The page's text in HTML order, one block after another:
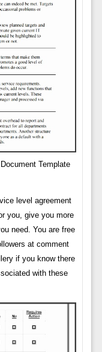
Template
level agreement
you, give you more
need. You are free
at comment
if you know there
with these